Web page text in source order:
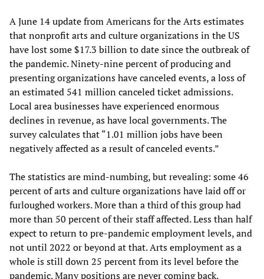
A June 14 update from Americans for the Arts estimates
that nonprofit arts and culture organizations in the US
have lost some $17.3 billion to date since the outbreak of
the pandemic. Ninety-nine percent of producing and
presenting organizations have canceled events, a loss of
an estimated 541 million canceled ticket admissions.
Local area businesses have experienced enormous
declines in revenue, as have local governments. The
survey calculates that “1.01 million jobs have been
negatively affected as a result of canceled events.”
The statistics are mind-numbing, but revealing: some 46
percent of arts and culture organizations have laid off or
furloughed workers. More than a third of this group had
more than 50 percent of their staff affected. Less than half
expect to return to pre-pandemic employment levels, and
not until 2022 or beyond at that. Arts employment as a
whole is still down 25 percent from its level before the
pandemic. Many positions are never coming back.